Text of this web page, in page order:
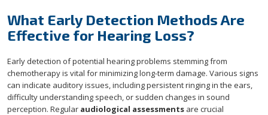
What Early Detection Methods Are
Effective for Hearing Loss?
Early detection of potential hearing problems stemming from
chemotherapy is vital for minimizing long-term damage. Various signs
can indicate auditory issues, including persistent ringing in the ears,
difficulty understanding speech, or sudden changes in sound
perception. Regular audiological assessments are crucial